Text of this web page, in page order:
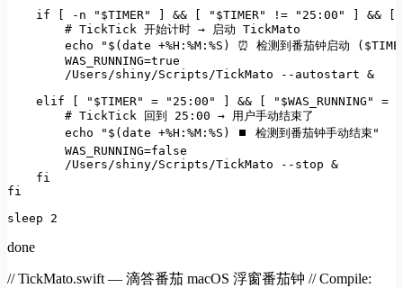
if [ -n " $TIMER" ] && [ " $TIMER" != "25:00"
] && [
# TickTick 开始计时 → 启动 TickMato
echo
" $(date +%H:%M:%S) ⏰ 检测到番茄钟启动 (
        WAS_RUNNING=
true
        /Users/shiny/Scripts/TickMato --autostart &
elif
" $TIMER" = "25:00" ] && [ " $WAS_RUNNING " =
# TickTick 回到 25:00 → 用户手动结束了
echo
" $(date +%H:%M:%S)
⏹ 检测到番茄钟手动结束"
        WAS_RUNNING=
false
        /Users/shiny/Scripts/TickMato --stop &
fi
fi
sleep 2
done
// TickMato.swift — 滴答番茄 macOS 浮窗番茄钟 // Compile: